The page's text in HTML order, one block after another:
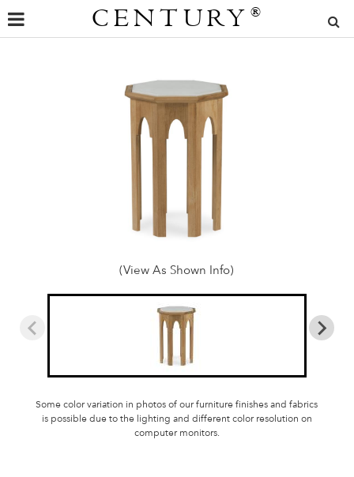
CENTURY ®
(View As Shown Info)
Some color variation in photos of our furniture finishes and fabrics
is possible due to the lighting and different color resolution on
computer monitors.